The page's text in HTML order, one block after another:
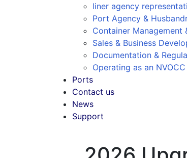
liner agency
Port Agency &
Container Management
Sales & Business
Documentation &
Operating as an
Ports
Contact us
News
Support